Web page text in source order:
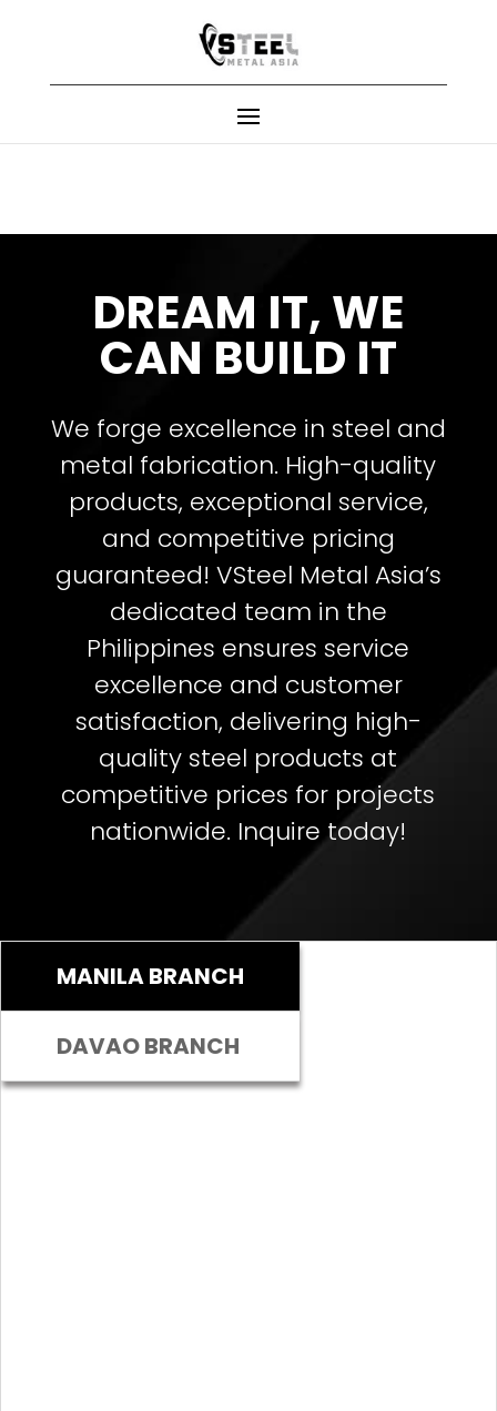
DREAM IT, WE
CAN BUILD IT
We forge excellence in steel and
metal fabrication. High-quality
products, exceptional service,
and competitive pricing
guaranteed! VSteel Metal Asia’s
dedicated team in the
Philippines ensures service
excellence and customer
satisfaction, delivering high-
quality steel products at
competitive prices for projects
nationwide. Inquire today!
MANILA BRANCH
DAVAO BRANCH